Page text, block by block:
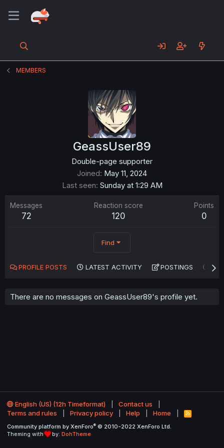
MEMBERS
GeassUser89
Double-page supporter
Joined May 11, 2024
Last seen Sunday at 1:29 AM
Messages
72
Reaction score
120
Points
0
Find
PROFILE POSTS LATEST ACTIVITY POSTINGS
There are no messages on GeassUser89's profile yet.
English (US) (12h Timeformat)
Contact us
Terms and rules
Privacy policy Help Home
R
S
Community platform by XenForo® © 2010-2022 XenForo Ltd.
Theming with
by: DohTheme